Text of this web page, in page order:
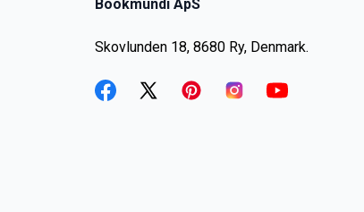
Bookmundi ApS
Skovlunden 18, 8680 Ry, Denmark.